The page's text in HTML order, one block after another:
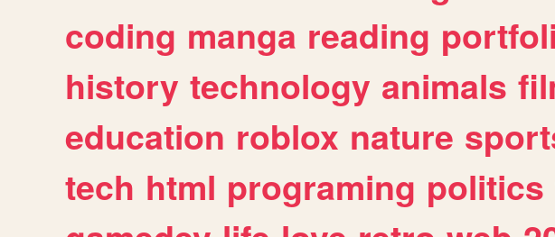
coding manga reading
history technology animals
education roblox nature
tech html programing politics